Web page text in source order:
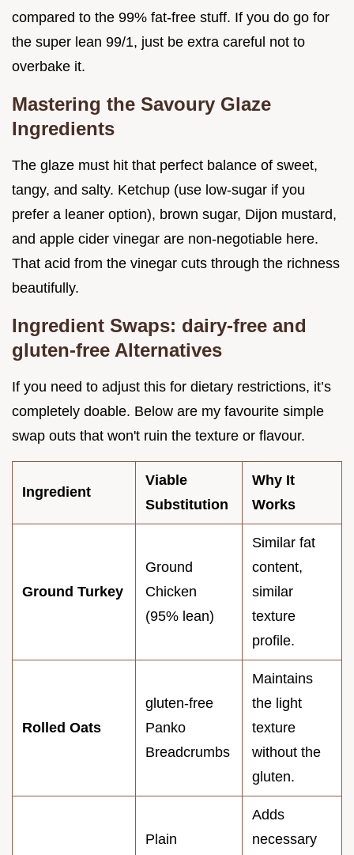
compared to the 99% fat-free stuff. If you do go for
the super lean 99/1, just be extra careful not to
overbake it.
Mastering the Savoury Glaze
Ingredients
The glaze must hit that perfect balance of sweet,
tangy, and salty. Ketchup (use low-sugar if you
prefer a leaner option), brown sugar, Dijon mustard,
and apple cider vinegar are non-negotiable here.
That acid from the vinegar cuts through the richness
beautifully.
Ingredient Swaps: dairy-free and
gluten-free Alternatives
If you need to adjust this for dietary restrictions, it’s
completely doable. Below are my favourite simple
swap outs that won't ruin the texture or flavour.
Ingredient
Viable
Substitution
Why It
Works
Ground Turkey
Ground
Chicken
(95% lean)
Similar fat
content,
similar
texture
profile.
Rolled Oats
gluten-free
Panko
Breadcrumbs
Maintains
the light
texture
without the
gluten.
Plain
Adds
necessary